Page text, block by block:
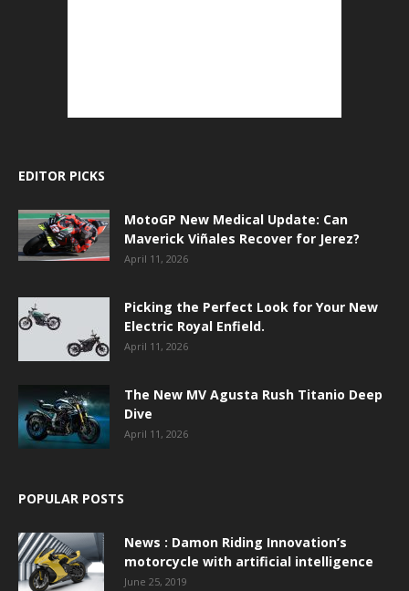
EDITOR PICKS
MotoGP New Medical Update: Can
Maverick Viñales Recover for Jerez?
April 11, 2026
Picking the Perfect Look for Your New
Electric Royal Enfield.
April 11, 2026
The New MV Agusta Rush Titanio Deep
Dive
April 11, 2026
POPULAR POSTS
News : Damon Riding Innovation’s
motorcycle with artificial intelligence
June 25, 2019